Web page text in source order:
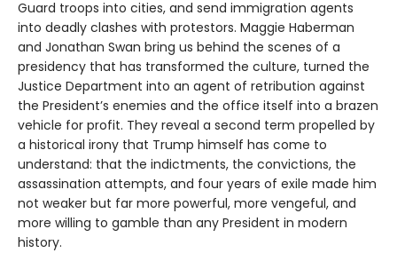
Guard troops into cities, and send immigration agents
into deadly clashes with protestors. Maggie Haberman
and Jonathan Swan bring us behind the scenes of a
presidency that has transformed the culture, turned the
Justice Department into an agent of retribution against
the President’s enemies and the office itself into a brazen
vehicle for profit. They reveal a second term propelled by
a historical irony that Trump himself has come to
understand: that the indictments, the convictions, the
assassination attempts, and four years of exile made him
not weaker but far more powerful, more vengeful, and
more willing to gamble than any President in modern
history.